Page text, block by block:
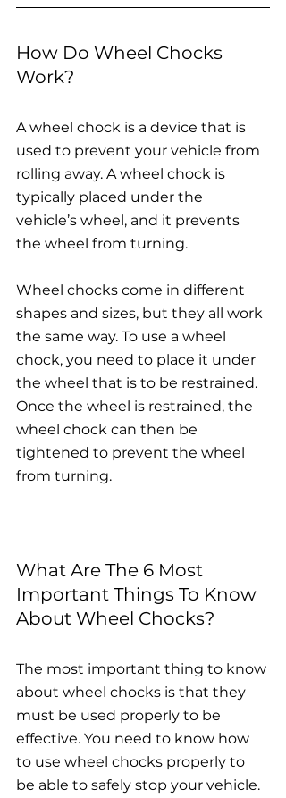
How Do Wheel Chocks
Work?
A wheel chock is a device that is
used to prevent your vehicle from
rolling away. A wheel chock is
typically placed under the
vehicle’s wheel, and it prevents
the wheel from turning.
Wheel chocks come in different
shapes and sizes, but they all work
the same way. To use a wheel
chock, you need to place it under
the wheel that is to be restrained.
Once the wheel is restrained, the
wheel chock can then be
tightened to prevent the wheel
from turning.
What Are The 6 Most
Important Things To Know
About Wheel Chocks?
The most important thing to know
about wheel chocks is that they
must be used properly to be
effective. You need to know how
to use wheel chocks properly to
be able to safely stop your vehicle.